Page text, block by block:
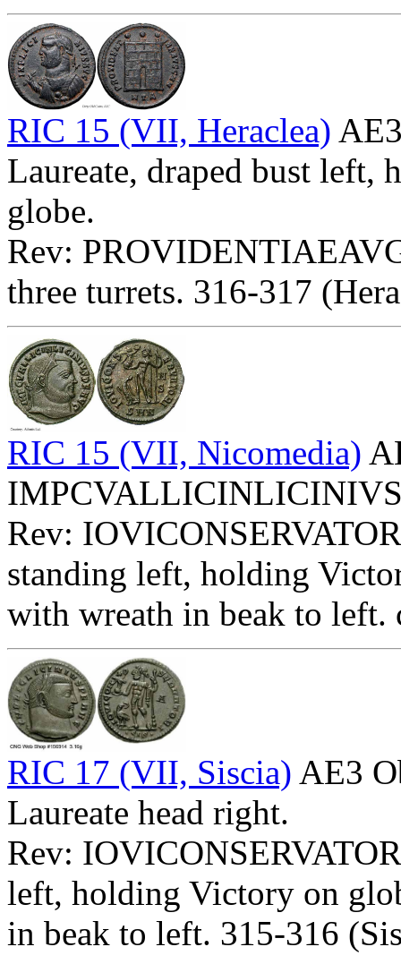
RIC 15 (VII, Heraclea)
Laureate, draped bust left,
globe.
Rev:
three turrets. 316-317
RIC 15 (VII, Nicomedia)
Rev:
standing left, holding
with wreath in beak to left.
RIC 17 (VII, Siscia) AE3
Laureate head right.
Rev:
left, holding Victory on
in beak to left. 315-316